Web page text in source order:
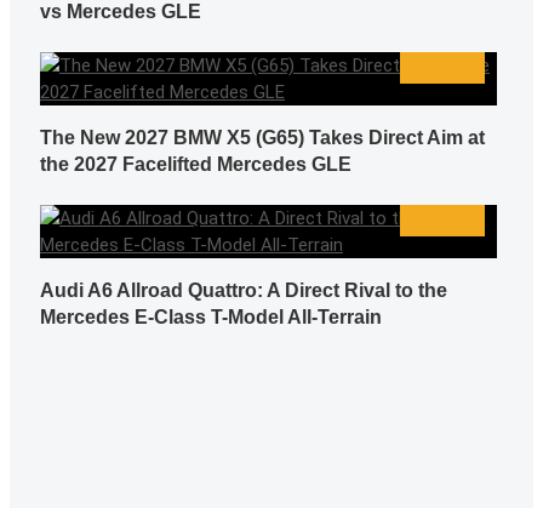
vs Mercedes GLE
The New 2027 BMW X5 (G65) Takes Direct Aim at
the 2027 Facelifted Mercedes GLE
Audi A6 Allroad Quattro: A Direct Rival to the
Mercedes E-Class T-Model All-Terrain